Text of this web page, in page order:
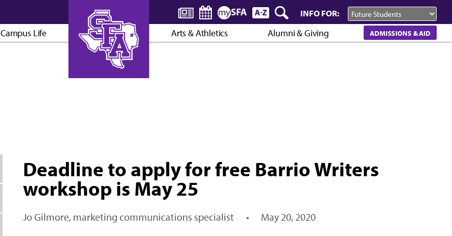
INFO FOR:
Campus Life Arts & Athletics Alumni & Giving ADMISSIONS & AID
Deadline to apply for free Barrio Writers
workshop is May 25
Jo Gilmore, marketing communications specialist • May 20, 2020